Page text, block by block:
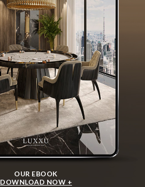
OUR EBOOK
DOWNLOAD NOW +